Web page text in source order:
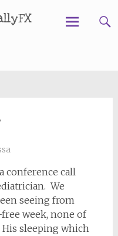
conference call
We
seeing from
week, none of
sleeping which